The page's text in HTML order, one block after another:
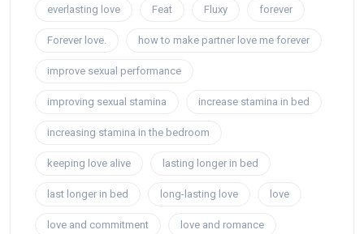
everlasting love Feat Fluxy forever
Forever love. how to make partner love me forever
improve sexual performance
improving sexual stamina increase stamina in bed
increasing stamina in the bedroom
keeping love alive lasting longer in bed
last longer in bed long-lasting love love
love and commitment love and romance